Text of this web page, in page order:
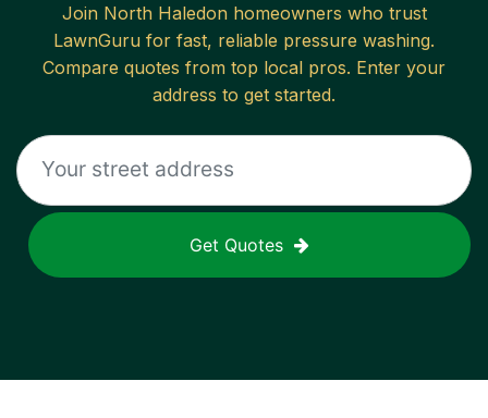
Join North Haledonhomeowners who trust
LawnGuru for fast, reliable pressure washing.
Compare quotes from top local pros. Enter your
address to get started.
Get Quotes